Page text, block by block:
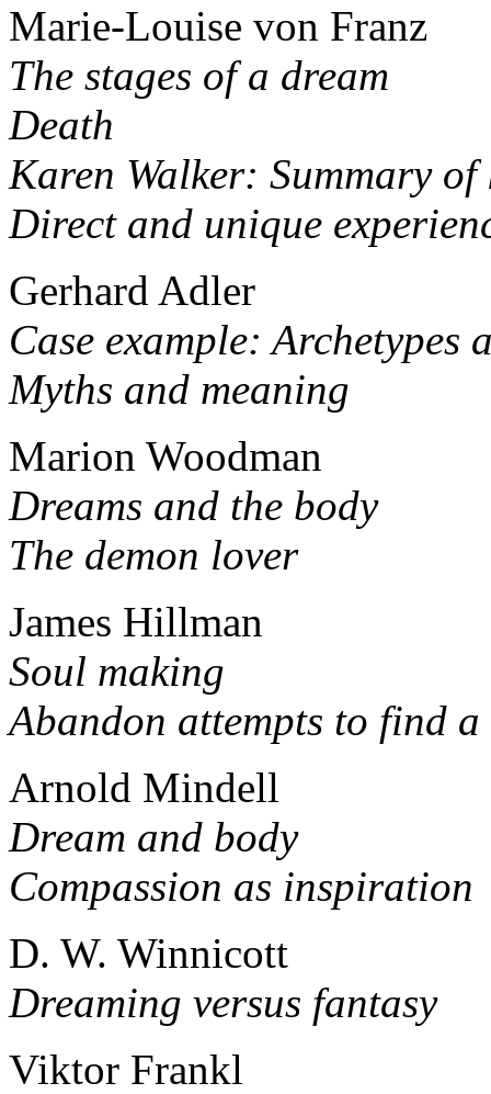
Marie-Louise von Franz
The stages of a dream
Death
Karen Walker: Summary
Direct and unique
Gerhard Adler
Case example: Archetypes
Myths and meaning
Marion Woodman
Dreams and the body
The demon lover
James Hillman
Soul making
Abandon attempts to find
Arnold Mindell
Dream and body
Compassion as inspiration
D. W. Winnicott
Dreaming versus fantasy
Viktor Frankl